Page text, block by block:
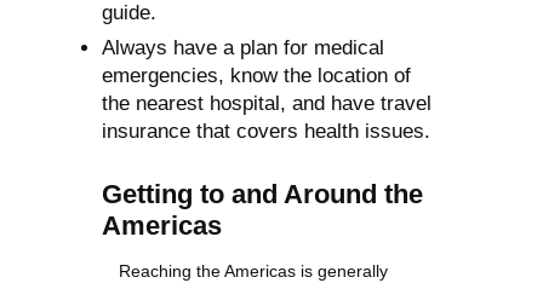
guide.
Always have a plan for medical
emergencies, know the location of
the nearest hospital, and have travel
insurance that covers health issues.
Getting to and Around the
Americas
Reaching the Americas is generally